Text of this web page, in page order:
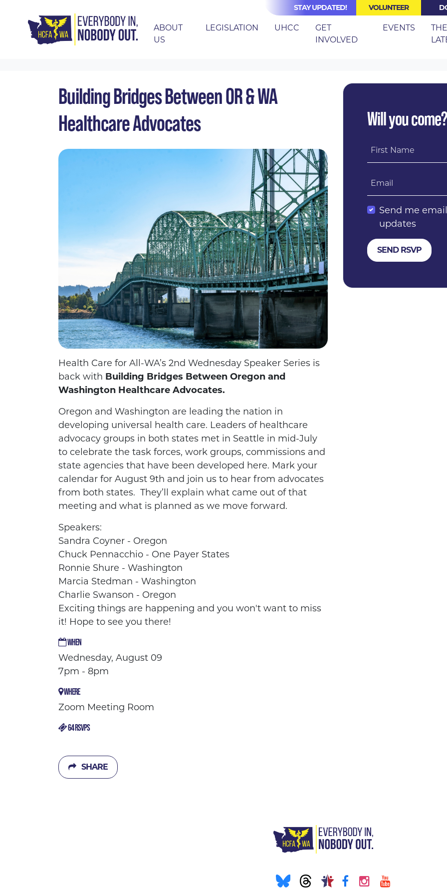
Skip navigation
STAY UPDATED! VOLUNTEER
ABOUT
US
LEGISLATION UHCC
GET
INVOLVED
EVENTS
THE
Building Bridges Between OR & WA
Healthcare Advocates
Health Care for All-WA’s 2nd Wednesday Speaker Series is
back with Building Bridges Between Oregon and
Washington Healthcare Advocates.
Oregon and Washington are leading the nation in
developing universal health care. Leaders of healthcare
advocacy groups in both states met in Seattle in mid-July
to celebrate the task forces, work groups, commissions and
state agencies that have been developed here. Mark your
calendar for August 9th and join us to hear from advocates
from both states. They’ll explain what came out of that
meeting and what is planned as we move forward.
Speakers:
Sandra Coyner - Oregon
Chuck Pennacchio - One Payer States
Ronnie Shure - Washington
Marcia Stedman - Washington
Charlie Swanson - Oregon
Exciting things are happening and you won't want to miss
it! Hope to see you there!
WHEN
Wednesday, August 09
7pm - 8pm
WHERE
Zoom Meeting Room
64 RSVPS
SHARE
Will you come?
First Name
Email
Send me email
updates